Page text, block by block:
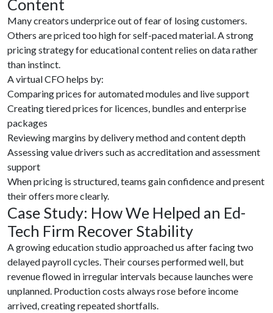
Content
Many creators underprice out of fear of losing customers.
Others are priced too high for self-paced material. A strong
pricing strategy for educational content relies on data rather
than instinct.
A virtual CFO helps by:
Comparing prices for automated modules and live support
Creating tiered prices for licences, bundles and enterprise
packages
Reviewing margins by delivery method and content depth
Assessing value drivers such as accreditation and assessment
support
When pricing is structured, teams gain confidence and present
their offers more clearly.
Case Study: How We Helped an Ed-
Tech Firm Recover Stability
A growing education studio approached us after facing two
delayed payroll cycles. Their courses performed well, but
revenue flowed in irregular intervals because launches were
unplanned. Production costs always rose before income
arrived, creating repeated shortfalls.